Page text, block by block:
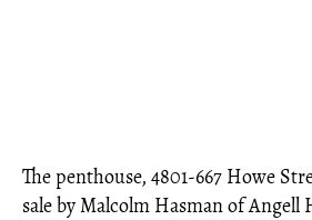
The penthouse, 4801-667 Howe
sale by Malcolm Hasman of Angell